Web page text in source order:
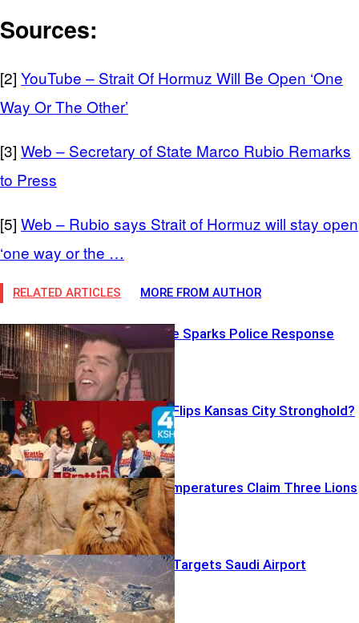
Sources:
[2] YouTube – Strait Of Hormuz Will Be Open ‘One
Way Or The Other’
[3] Web – Secretary of State Marco Rubio Remarks
to Press
[5] Web – Rubio says Strait of Hormuz will stay open
‘one way or the …
RELATED ARTICLES MORE FROM AUTHOR
Disturbing Live Sparks Police Response
Trump Boost Flips Kansas City Stronghold?
Scorching Temperatures Claim Three Lions
Houthi Drone Targets Saudi Airport